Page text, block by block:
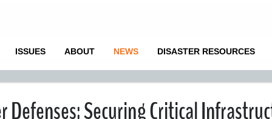
ISSUES ABOUT NEWS DISASTER RESOURCES
Defenses: Securing Critical